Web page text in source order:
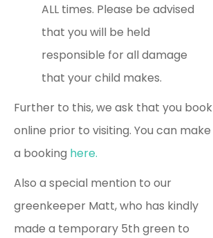
ALL times. Please be advised
that you will be held
responsible for all damage
that your child makes.
Further to this, we ask that you book
online prior to visiting. You can make
a booking here.
Also a special mention to our
greenkeeper Matt, who has kindly
made a temporary 5th green to